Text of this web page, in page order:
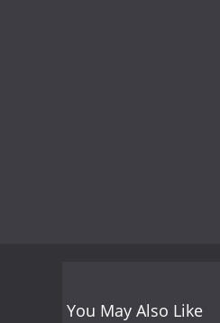
You May Also Like